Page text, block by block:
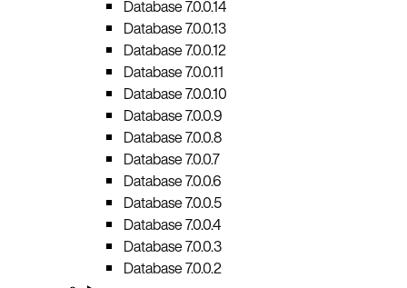
Database 7.0.0.14
Database 7.0.0.13
Database 7.0.0.12
Database 7.0.0.11
Database 7.0.0.10
Database 7.0.0.9
Database 7.0.0.8
Database 7.0.0.7
Database 7.0.0.6
Database 7.0.0.5
Database 7.0.0.4
Database 7.0.0.3
Database 7.0.0.2